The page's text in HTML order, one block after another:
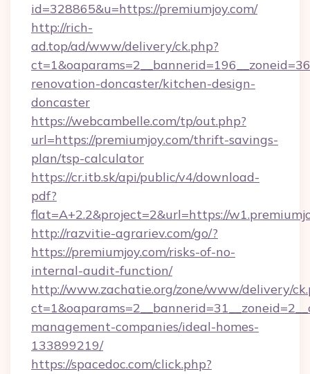
id=328865&u=https://premiumjoy.com/
http://rich-
ad.top/ad/www/delivery/ck.php?
renovation-doncaster/kitchen-design-
doncaster
https://webcambelle.com/tp/out.php?
url=https://premiumjoy.com/thrift-savings-
plan/tsp-calculator
https://cr.itb.sk/api/public/v4/download-
pdf?
flat=A+2.2&project=2&url=https://
http://razvitie-agrariev.com/go/?
https://premiumjoy.com/risks-of-no-
internal-audit-function/
http://www.zachatie.org/zone/www/delivery/
management-companies/ideal-homes-
133899219/
https://spacedoc.com/click.php?